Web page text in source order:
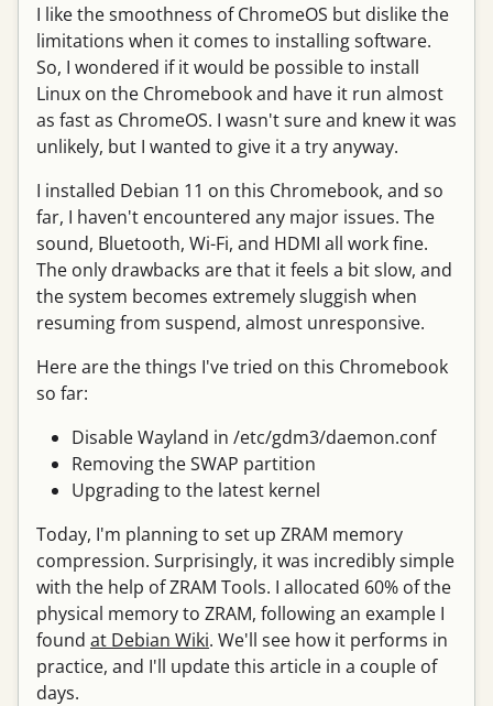
I like the smoothness of ChromeOS but dislike the
limitations when it comes to installing software.
So, I wondered if it would be possible to install
Linux on the Chromebook and have it run almost
as fast as ChromeOS. I wasn't sure and knew it was
unlikely, but I wanted to give it a try anyway.
I installed Debian 11 on this Chromebook, and so
far, I haven't encountered any major issues. The
sound, Bluetooth, Wi-Fi, and HDMI all work fine.
The only drawbacks are that it feels a bit slow, and
the system becomes extremely sluggish when
resuming from suspend, almost unresponsive.
Here are the things I've tried on this Chromebook
so far:
Disable Wayland in /etc/gdm3/daemon.conf
Removing the SWAP partition
Upgrading to the latest kernel
Today, I'm planning to set up ZRAM memory
compression. Surprisingly, it was incredibly simple
with the help of ZRAM Tools. I allocated 60% of the
physical memory to ZRAM, following an example I
found at Debian Wiki. We'll see how it performs in
practice, and I'll update this article in a couple of
days.